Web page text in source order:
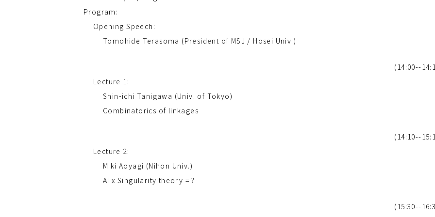
Program:
Opening Speech:
Tomohide Terasoma (President of MSJ / Hosei Univ.)
(14:00--
Lecture 1:
Shin-ichi Tanigawa (Univ. of Tokyo)
Combinatorics of linkages
(14:10--
Lecture 2:
Miki Aoyagi (Nihon Univ.)
AI x Singularity theory = ?
(15:30--